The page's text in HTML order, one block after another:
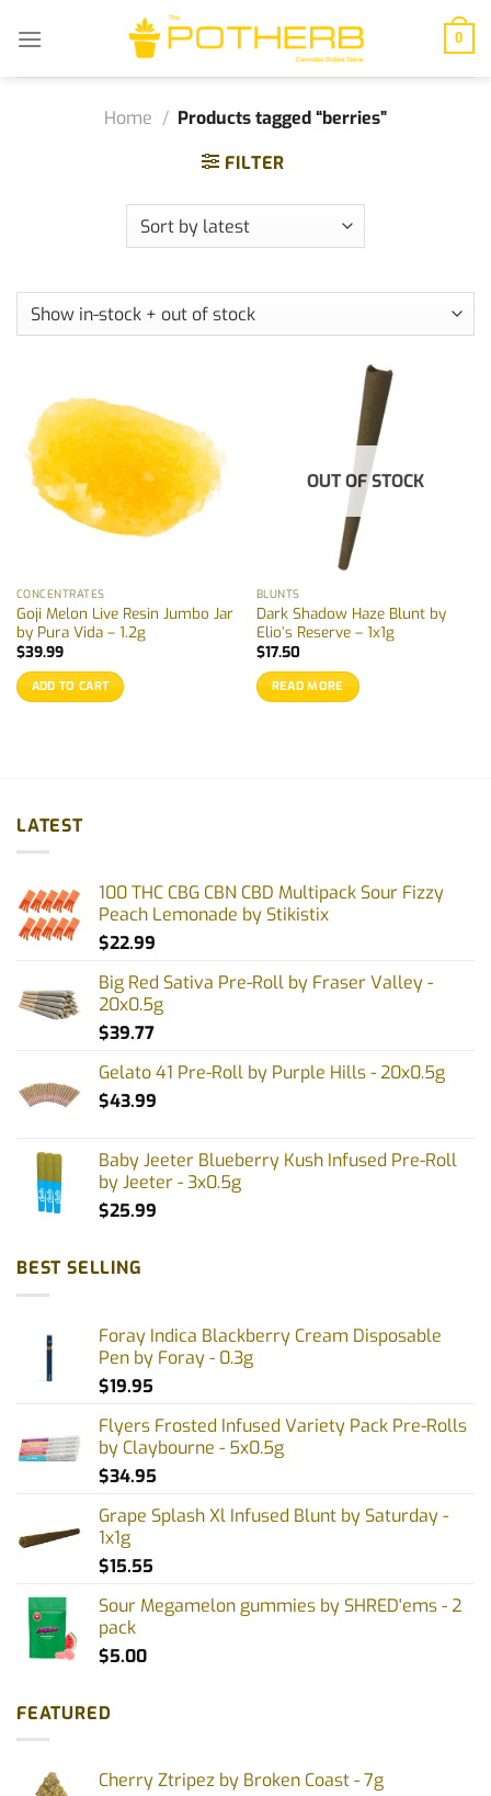
0
Home / Products tagged “berries”
FILTER
CONCENTRATES
Goji Melon Live Resin Jumbo Jar
by Pura Vida – 1.2g
$39.99
ADD TO CART
OUT OF STOCK
BLUNTS
Dark Shadow Haze Blunt by
Elio’s Reserve – 1x1g
$17.50
READ MORE
LATEST
100 THC CBG CBN CBD Multipack Sour Fizzy
Peach Lemonade by Stikistix
$22.99
Big Red Sativa Pre-Roll by Fraser Valley -
20x0.5g
$39.77
Gelato 41 Pre-Roll by Purple Hills - 20x0.5g
$43.99
Baby Jeeter Blueberry Kush Infused Pre-Roll
by Jeeter - 3x0.5g
$25.99
BEST SELLING
Foray Indica Blackberry Cream Disposable
Pen by Foray - 0.3g
$19.95
Flyers Frosted Infused Variety Pack Pre-Rolls
by Claybourne - 5x0.5g
$34.95
Grape Splash Xl Infused Blunt by Saturday -
1x1g
$15.55
Sour Megamelon gummies by SHRED'ems - 2
pack
$5.00
FEATURED
Cherry Ztripez by Broken Coast - 7g